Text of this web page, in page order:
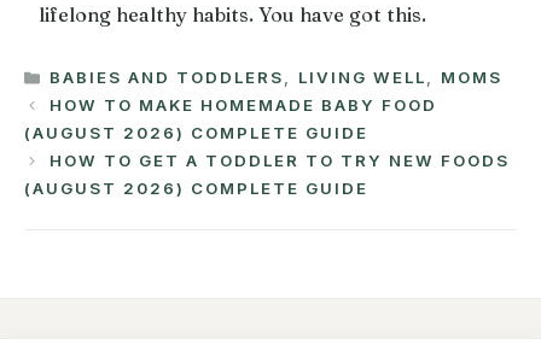
lifelong healthy habits. You have got this.
CATEGORIES
BABIES AND TODDLERS, LIVING WELL, MOMS
HOW TO MAKE HOMEMADE BABY FOOD
(AUGUST 2026) COMPLETE GUIDE
HOW TO GET A TODDLER TO TRY NEW FOODS
(AUGUST 2026) COMPLETE GUIDE